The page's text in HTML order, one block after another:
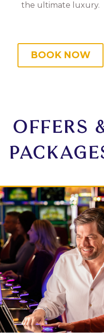
the ultimate luxury.
BOOK NOW
OFFERS